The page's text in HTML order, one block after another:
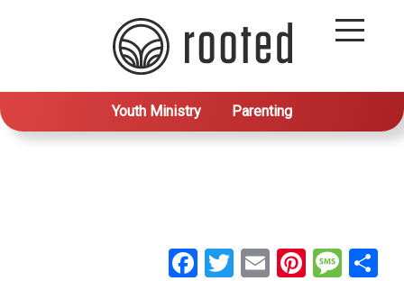
Youth Ministry Parenting
Facebook
Twitter
Email